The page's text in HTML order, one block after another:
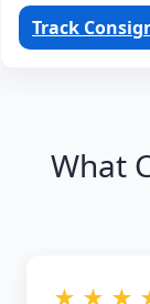
Track
What
★ ★ ★